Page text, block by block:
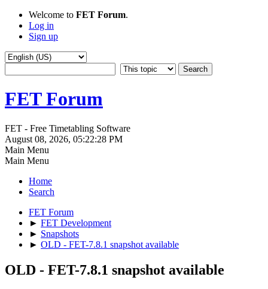
Welcome to FET Forum.
Log in
Sign up
FET Forum
FET - Free Timetabling Software
August 08, 2026, 05:22:28 PM
Main Menu
Main Menu
Home
Search
FET Forum
► FET Development
► Snapshots
► OLD - FET-7.8.1 snapshot available
OLD - FET-7.8.1 snapshot available